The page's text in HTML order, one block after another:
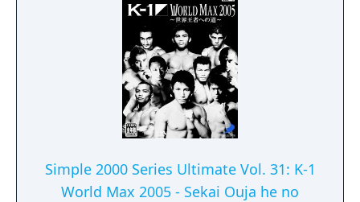
Simple 2000 Series Ultimate Vol. 31: K-1
World Max 2005 - Sekai Ouja he no